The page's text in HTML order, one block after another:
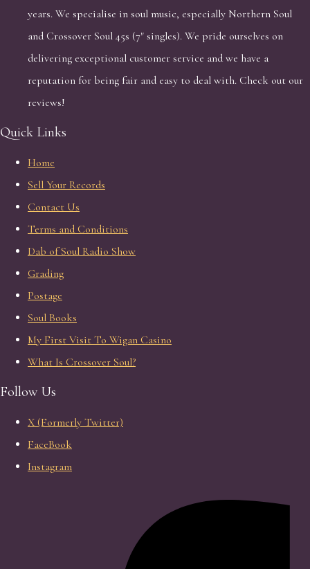
years. We specialise in soul music, especially Northern Soul
and Crossover Soul 45s (7" singles). We pride ourselves on
delivering exceptional customer service and we have a
reputation for being fair and easy to deal with. Check out our
reviews!
Quick Links
Home
Sell Your Records
Contact Us
Terms and Conditions
Dab of Soul Radio Show
Grading
Postage
Soul Books
My First Visit To Wigan Casino
What Is Crossover Soul?
Follow Us
X (Formerly Twitter)
FaceBook
Instagram